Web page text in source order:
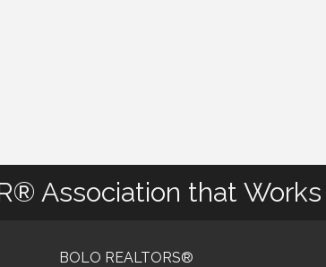
Association that Works
BOLO REALTORS®